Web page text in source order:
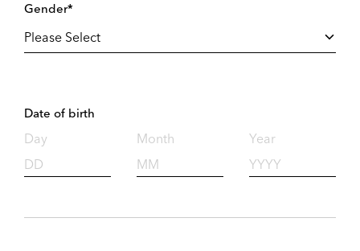
Gender*
Date of birth
Day Month Year